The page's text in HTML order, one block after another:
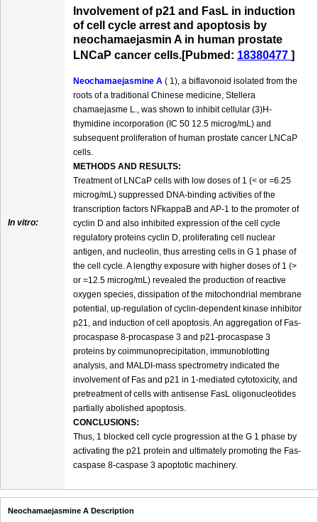
In vitro:
Involvement of p21 and FasL in induction
of cell cycle arrest and apoptosis by
neochamaejasmin A in human prostate
LNCaP cancer cells.[Pubmed: 18380477 ]
Neochamaejasmine A ( 1), a biflavonoid isolated from the
roots of a traditional Chinese medicine, Stellera
chamaejasme L., was shown to inhibit cellular (3)H-
thymidine incorporation (IC 50 12.5 microg/mL) and
subsequent proliferation of human prostate cancer LNCaP
cells.
METHODS AND RESULTS:
Treatment of LNCaP cells with low doses of 1 (< or =6.25
microg/mL) suppressed DNA-binding activities of the
transcription factors NFkappaB and AP-1 to the promoter of
cyclin D and also inhibited expression of the cell cycle
regulatory proteins cyclin D, proliferating cell nuclear
antigen, and nucleolin, thus arresting cells in G 1 phase of
the cell cycle. A lengthy exposure with higher doses of 1 (>
or =12.5 microg/mL) revealed the production of reactive
oxygen species, dissipation of the mitochondrial membrane
potential, up-regulation of cyclin-dependent kinase inhibitor
p21, and induction of cell apoptosis. An aggregation of Fas-
procaspase 8-procaspase 3 and p21-procaspase 3
proteins by coimmunoprecipitation, immunoblotting
analysis, and MALDI-mass spectrometry indicated the
involvement of Fas and p21 in 1-mediated cytotoxicity, and
pretreatment of cells with antisense FasL oligonucleotides
partially abolished apoptosis.
CONCLUSIONS:
Thus, 1 blocked cell cycle progression at the G 1 phase by
activating the p21 protein and ultimately promoting the Fas-
caspase 8-caspase 3 apoptotic machinery.
Neochamaejasmine A Description